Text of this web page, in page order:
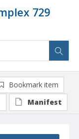
729
Bookmark item
Manifest